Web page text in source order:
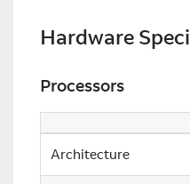
Hardware
Processors
Architecture